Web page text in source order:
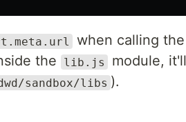
when calling the
the lib.js
module, it'll
sandbox/libs ).